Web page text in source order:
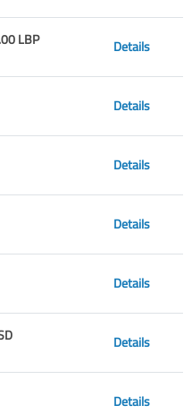
LBP Details
Details
Details
Details
Details
Details
Details